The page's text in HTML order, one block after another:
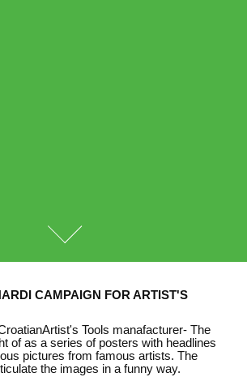
CAMPAIGN FOR ARTIST'S
Tools manafacturer- The
of as a series of posters with headlines
pictures from famous artists. The
the images in a funny way.